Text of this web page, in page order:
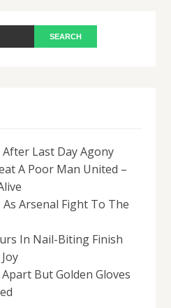
Last Day Agony
A Poor Man United –
Arsenal Fight To The
In Nail-Biting Finish
But Golden Gloves